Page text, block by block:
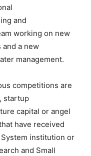
and
working on new
a new
management.
competitions are
startup
capital or angel
have received
institution or
and Small